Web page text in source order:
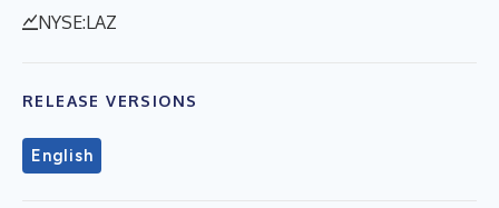
NYSE:LAZ
RELEASE VERSIONS
English